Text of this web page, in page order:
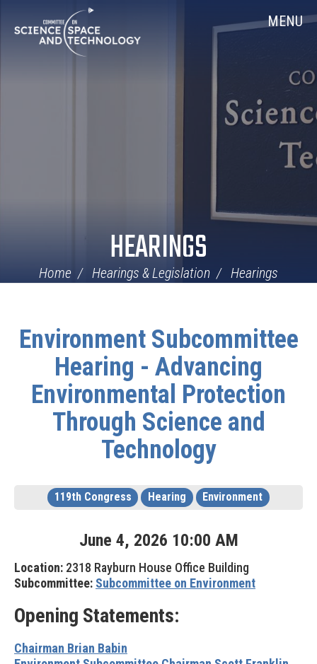
Navigation
MENU
HEARINGS
Home Hearings & Legislation Hearings
Environment Subcommittee
Hearing - Advancing
Environmental Protection
Through Science and
Technology
119th Congress Hearing Environment
June 4, 2026 10:00 AM
Location: 2318 Rayburn House Office Building
Subcommittee: Subcommittee on Environment
Opening Statements:
Chairman Brian Babin